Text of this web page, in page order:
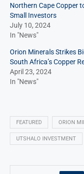
Northern Cape Copper
Small Investors
July 10, 2024
In "News"
Orion Minerals Strikes
South Africa’s Copper
April 23, 2024
In "News"
FEATURED ORION
UTSHALO INVESTMENT